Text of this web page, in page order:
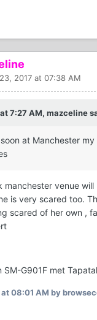
2017 at 07:38 AM
7:27 AM, mazceline
at Manchester
manchester venue
is very scared too.
scared of her own ,
SM-G901F met
08:01 AM by